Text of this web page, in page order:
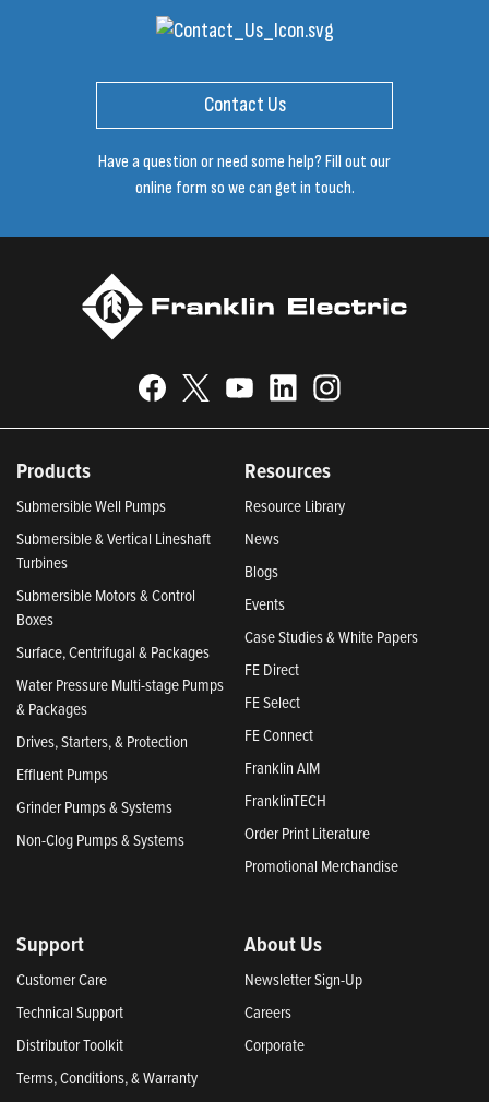
Contact Us
Have a question or need some help? Fill out our
online form so we can get in touch.
Products
Submersible Well Pumps
Submersible & Vertical Lineshaft
Turbines
Submersible Motors & Control
Boxes
Surface, Centrifugal & Packages
Water Pressure Multi-stage Pumps
& Packages
Drives, Starters, & Protection
Effluent Pumps
Grinder Pumps & Systems
Non-Clog Pumps & Systems
Resources
Resource Library
News
Blogs
Events
Case Studies & White Papers
FE Direct
FE Select
FE Connect
Franklin AIM
FranklinTECH
Order Print Literature
Promotional Merchandise
Support
Customer Care
Technical Support
Distributor Toolkit
Terms, Conditions, & Warranty
About Us
Newsletter Sign-Up
Careers
Corporate